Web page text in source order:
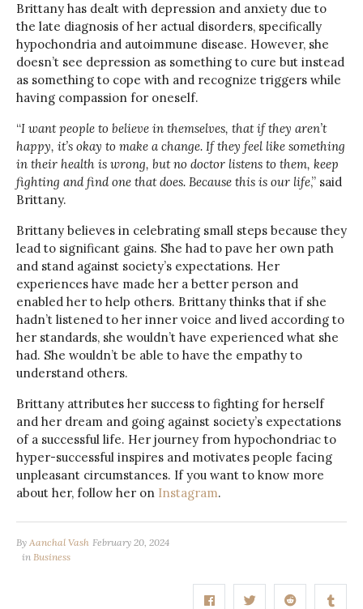
Brittany has dealt with depression and anxiety due to
the late diagnosis of her actual disorders, specifically
hypochondria and autoimmune disease. However, she
doesn’t see depression as something to cure but instead
as something to cope with and recognize triggers while
having compassion for oneself.
“I want people to believe in themselves, that if they aren’t
happy, it’s okay to make a change. If they feel like something
in their health is wrong, but no doctor listens to them, keep
fighting and find one that does. Because this is our life,” said
Brittany.
Brittany believes in celebrating small steps because they
lead to significant gains. She had to pave her own path
and stand against society’s expectations. Her
experiences have made her a better person and
enabled her to help others. Brittany thinks that if she
hadn’t listened to her inner voice and lived according to
her standards, she wouldn’t have experienced what she
had. She wouldn’t be able to have the empathy to
understand others.
Brittany attributes her success to fighting for herself
and her dream and going against society’s expectations
of a successful life. Her journey from hypochondriac to
hyper-successful inspires and motivates people facing
unpleasant circumstances. If you want to know more
about her, follow her on Instagram.
By Aanchal Vash February 20, 2024
in Business